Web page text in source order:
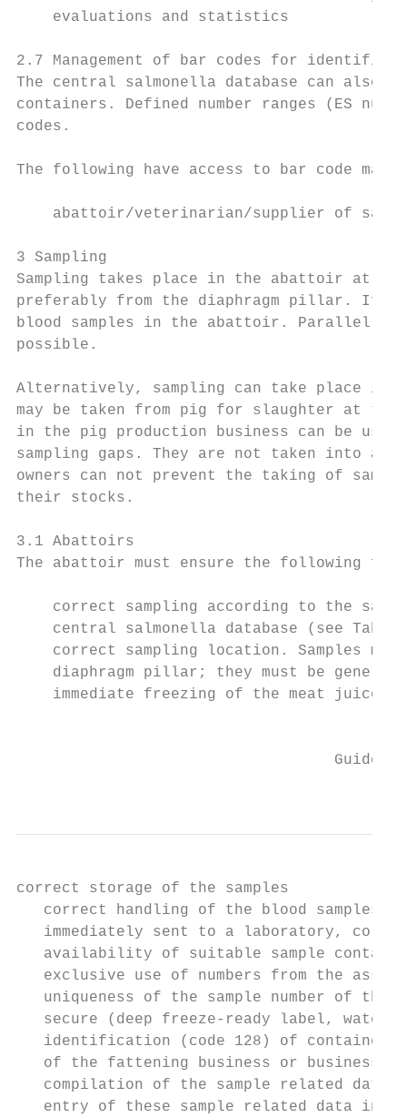
    evaluations and statistics
2.7 Management of bar codes for
The central salmonella database can also
containers. Defined number ranges (ES
codes.
The following have access to bar code
abattoir/veterinarian/supplier of
3 Sampling
Sampling takes place in the abattoir at the
preferably from the diaphragm pillar. If
blood samples in the abattoir. Parallel
possible.
Alternatively, sampling can take place in
may be taken from pig for slaughter at the
in the pig production business can be
sampling gaps. They are not taken into
owners can not prevent the taking of
their stocks.
3.1 Abattoirs
The abattoir must ensure the following for
correct sampling according to the
central salmonella database (see Table
correct sampling location. Samples
diaphragm pillar; they must be
immediate freezing of the meat juice
correct storage of the samples
correct handling of the blood samples
immediately sent to a laboratory,
availability of suitable sample
exclusive use of numbers from the
uniqueness of the sample number of the
secure (deep freeze-ready label,
identification (code 128) of
of the fattening business or business
   compilation of the sample related data
entry of these sample related data